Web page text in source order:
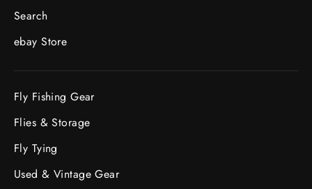
Search
ebay Store
Fly Fishing Gear
Flies & Storage
Fly Tying
Used & Vintage Gear